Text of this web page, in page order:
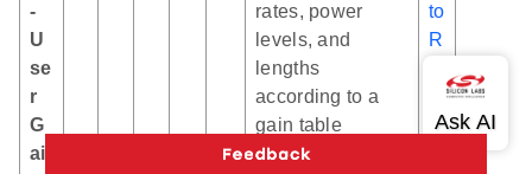
-
U
se
r
G
ai
rates, power
levels, and
lengths
according to a
gain table
to
R
D